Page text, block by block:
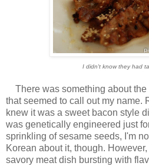
I didn't know they had
There was something about the
that seemed to call out my name.
knew it was a sweet bacon style
was genetically engineered just
sprinkling of sesame seeds, I'm
Korean about it, though.
savory meat dish bursting with